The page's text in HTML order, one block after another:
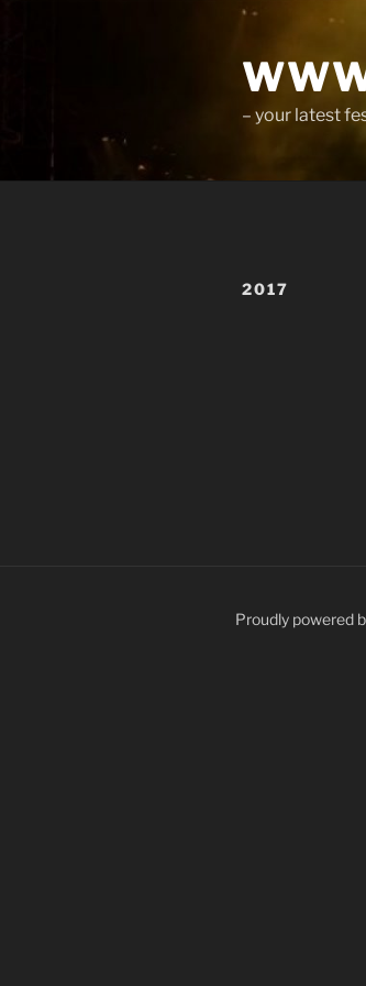
– your latest
2017
Proudly powered